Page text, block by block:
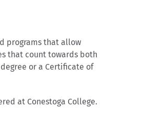
programs that allow
that count towards both
or a Certificate of
at Conestoga College.